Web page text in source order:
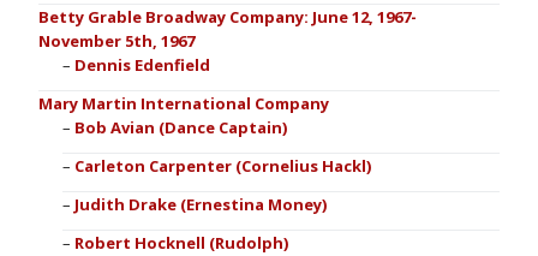
Betty Grable Broadway Company: June 12, 1967-
November 5th, 1967
Dennis Edenfield
Mary Martin International Company
Bob Avian (Dance Captain)
Carleton Carpenter (Cornelius Hackl)
Judith Drake (Ernestina Money)
Robert Hocknell (Rudolph)